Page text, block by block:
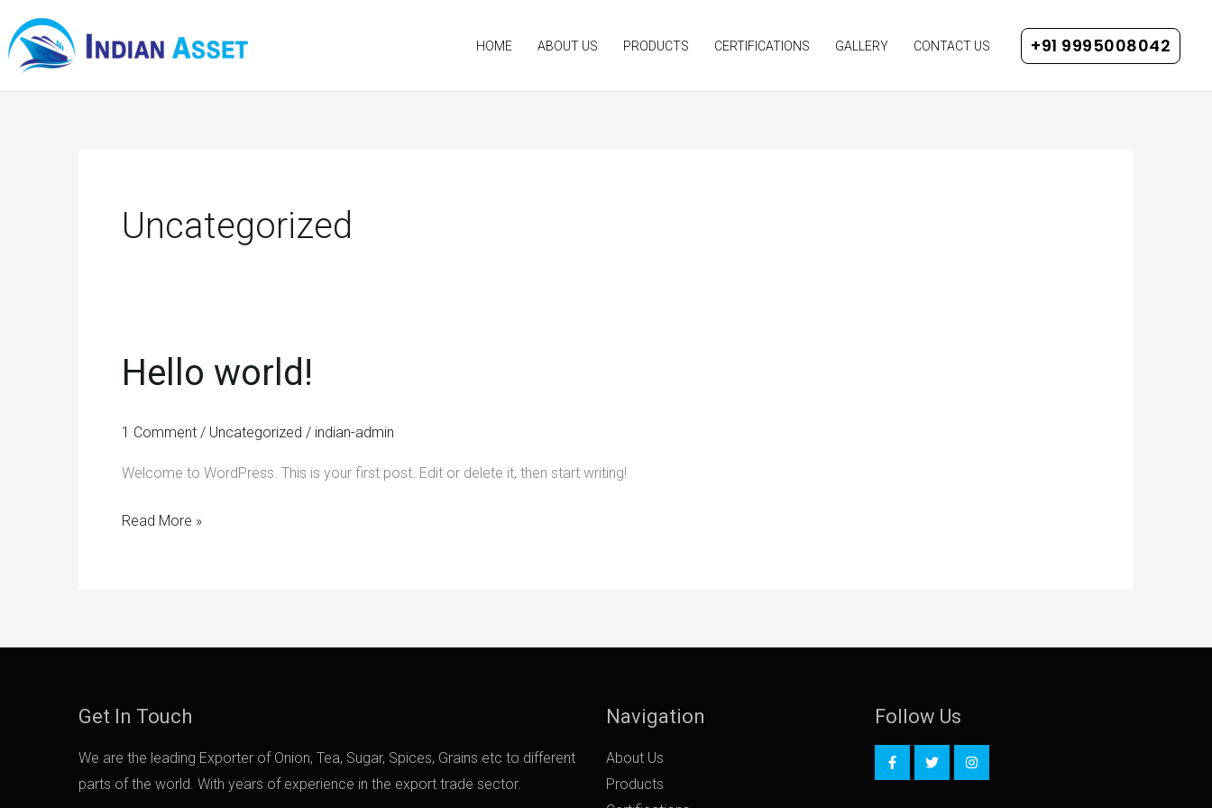
to
content
HOME ABOUT US PRODUCTS CERTIFICATIONS GALLERY CONTACT US +91 9995008042
Uncategorized
Hello world!
1 Comment / Uncategorized / indian-admin
Welcome to WordPress. This is your first post. Edit or delete it, then start writing!
Hello
world!
Read More »
Get In Touch
We are the leading Exporter of Onion, Tea, Sugar, Spices, Grains etc to different
parts of the world. With years of experience in the export trade sector.
Navigation
About Us
Products
Follow Us